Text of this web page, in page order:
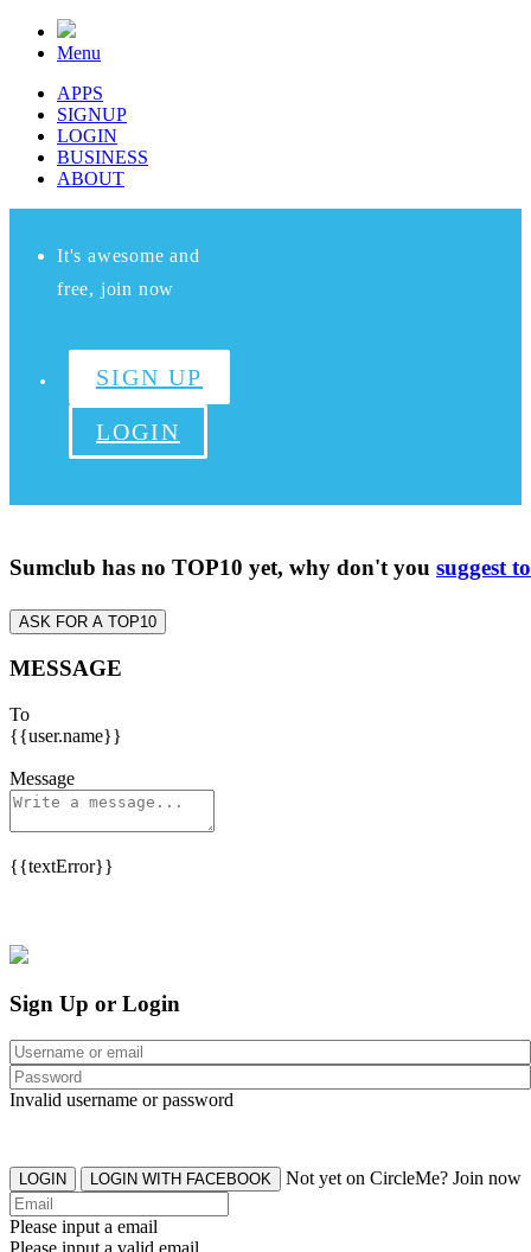
Menu
APPS
SIGNUP
LOGIN
BUSINESS
ABOUT
It's awesome and
free, join now
SIGN UP
LOGIN
Sumclub has no TOP10 yet, why don't you suggest
ASK FOR A TOP10
MESSAGE
To
{{user.name}}
Message
{{textError}}
Sign Up or Login
Invalid username or password
LOGIN LOGIN WITH FACEBOOK Not yet on CircleMe? Join now
Please input a email
Please input a valid email